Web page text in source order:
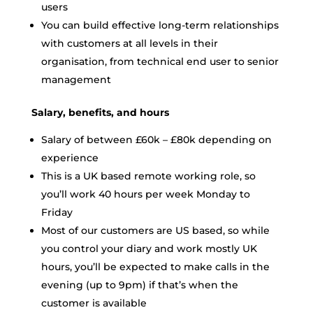
users
You can build effective long-term relationships
with customers at all levels in their
organisation, from technical end user to senior
management
Salary, benefits, and hours
Salary of between £60k – £80k depending on
experience
This is a UK based remote working role, so
you’ll work 40 hours per week Monday to
Friday
Most of our customers are US based, so while
you control your diary and work mostly UK
hours, you’ll be expected to make calls in the
evening (up to 9pm) if that’s when the
customer is available